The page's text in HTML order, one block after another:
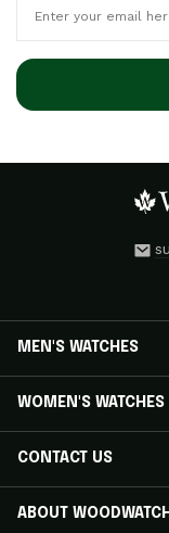
MEN'S WATCHES
WOMEN'S WATCHES
CONTACT US
ABOUT WOODWATCH